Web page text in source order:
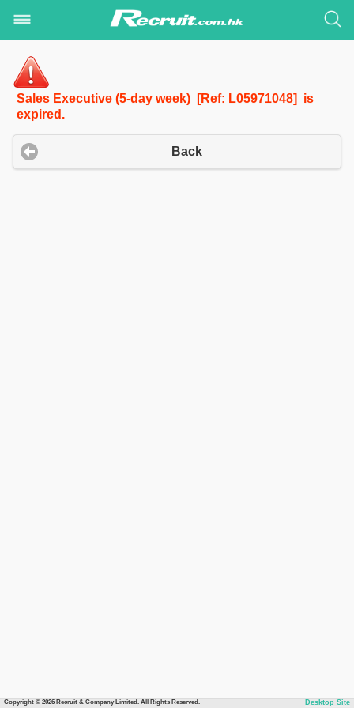
Sales Executive (5-day week) [Ref: L05971048] is
expired.
Back
Copyright © 2026 Recruit & Company Limited. All Rights Reserved. Desktop Site